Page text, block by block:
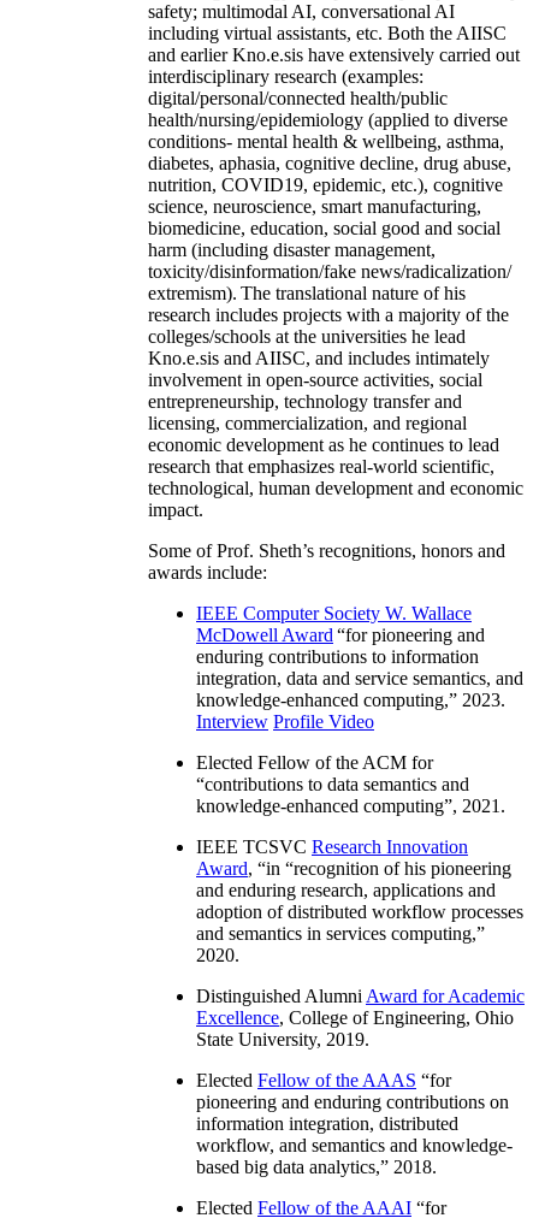
safety; multimodal AI, conversational AI
including virtual assistants, etc. Both the AIISC
and earlier Kno.e.sis have extensively carried out
interdisciplinary research (examples:
digital/personal/connected health/public
health/nursing/epidemiology (applied to diverse
conditions- mental health & wellbeing, asthma,
diabetes, aphasia, cognitive decline, drug abuse,
nutrition, COVID19, epidemic, etc.), cognitive
science, neuroscience, smart manufacturing,
biomedicine, education, social good and social
harm (including disaster management,
toxicity/disinformation/fake news/radicalization/
extremism). The translational nature of his
research includes projects with a majority of the
colleges/schools at the universities he lead
Kno.e.sis and AIISC, and includes intimately
involvement in open-source activities, social
entrepreneurship, technology transfer and
licensing, commercialization, and regional
economic development as he continues to lead
research that emphasizes real-world scientific,
technological, human development and economic
impact.
Some of Prof. Sheth’s recognitions, honors and
awards include:
IEEE Computer Society W. Wallace
McDowell Award “for pioneering and
enduring contributions to information
integration, data and service semantics, and
knowledge-enhanced computing,” 2023.
Interview Profile Video
Elected Fellow of the ACM for
“contributions to data semantics and
knowledge-enhanced computing”, 2021.
IEEE TCSVC Research Innovation
Award, “in “recognition of his pioneering
and enduring research, applications and
adoption of distributed workflow processes
and semantics in services computing,”
2020.
Distinguished Alumni Award for Academic
Excellence, College of Engineering, Ohio
State University, 2019.
Elected Fellow of the AAAS “for
pioneering and enduring contributions on
information integration, distributed
workflow, and semantics and knowledge-
based big data analytics,” 2018.
Elected Fellow of the AAAI “for